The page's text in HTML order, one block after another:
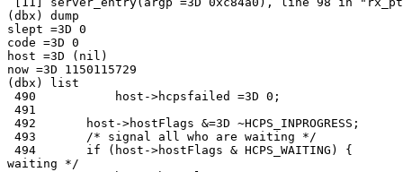
(dbx) dump
slept =3D 0
code =3D 0
host =3D (nil)
now =3D 1150115729
(dbx) list
490           host->hcpsfailed =3D 0;
491
492       host->hostFlags &=3D ~HCPS_INPROGRESS;
493       /* signal all who are waiting */
494       if (host->hostFlags & HCPS_WAITING) {       /
waiting */